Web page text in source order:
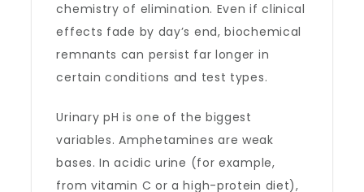
chemistry of elimination. Even if clinical
effects fade by day’s end, biochemical
remnants can persist far longer in
certain conditions and test types.
Urinary pH is one of the biggest
variables. Amphetamines are weak
bases. In acidic urine (for example,
from vitamin C or a high-protein diet),